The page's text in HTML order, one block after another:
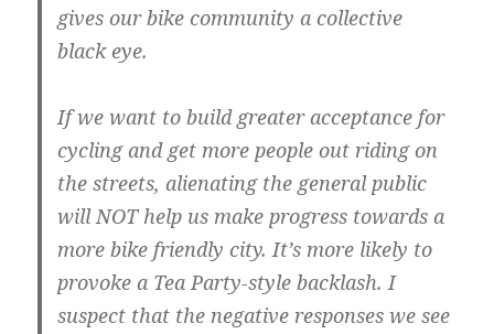
gives our bike community a collective
black eye.
If we want to build greater acceptance for
cycling and get more people out riding on
the streets, alienating the general public
will NOT help us make progress towards a
more bike friendly city. It’s more likely to
provoke a Tea Party-style backlash. I
suspect that the negative responses we see